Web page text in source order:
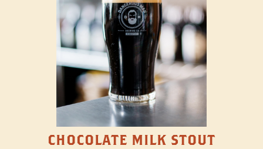
CHOCOLATE MILK STOUT